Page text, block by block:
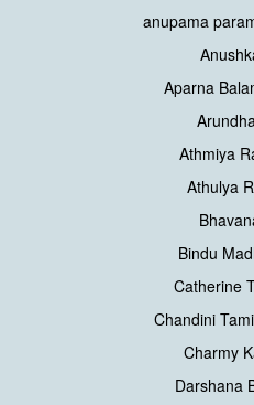
anupama
Aparna
Athmiya
Athulya
Bindu
Catherine
Chandini
Charmy
Darshana